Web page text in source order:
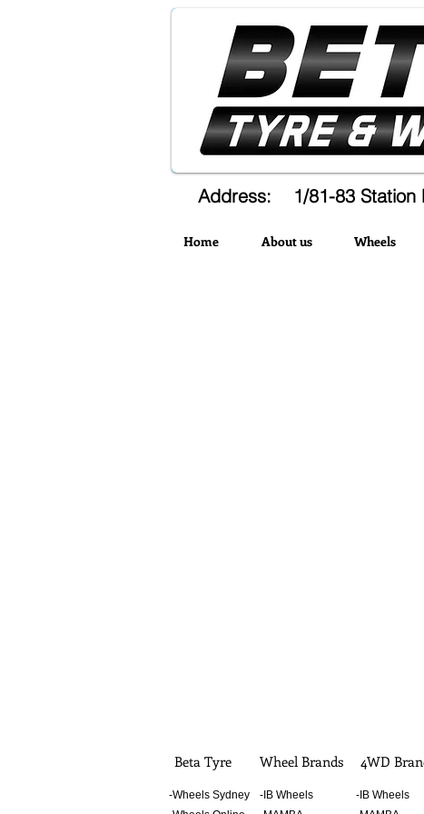
Address: 1/81-83 Station
Home About us Wheels
-Wheels Sydney
-IB Wheels
Beta Tyre Wheel Brands 4WD
-IB Wheels